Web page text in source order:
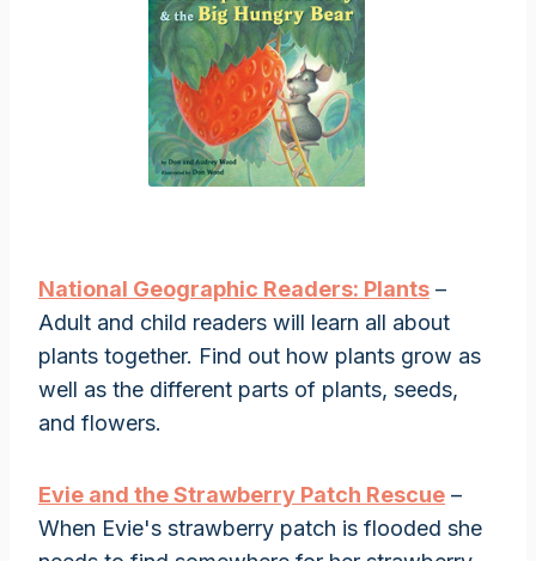
National Geographic Readers: Plants –
Adult and child readers will learn all about
plants together. Find out how plants grow as
well as the different parts of plants, seeds,
and flowers.
Evie and the Strawberry Patch Rescue –
When Evie's strawberry patch is flooded she